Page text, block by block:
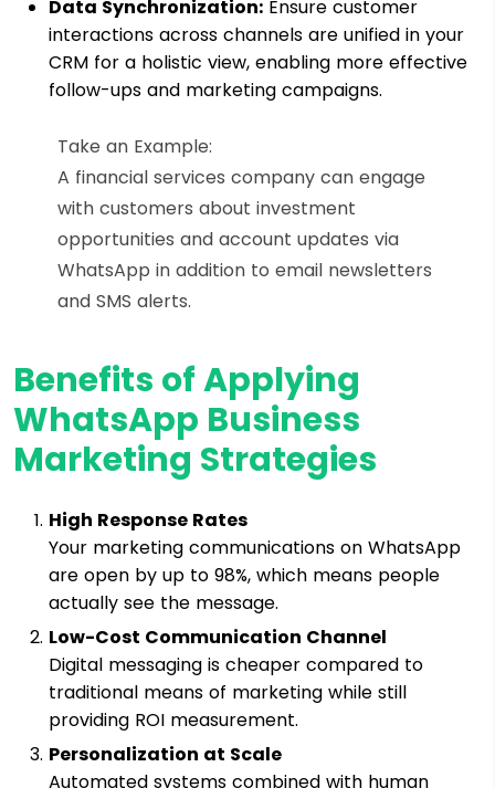
Data Synchronization: Ensure customer
interactions across channels are unified in your
CRM for a holistic view, enabling more effective
follow-ups and marketing campaigns.
Take an Example:
A financial services company can engage
with customers about investment
opportunities and account updates via
WhatsApp in addition to email newsletters
and SMS alerts.
Benefits of Applying
WhatsApp Business
Marketing Strategies
High Response Rates
Your marketing communications on WhatsApp
are open by up to 98%, which means people
actually see the message.
Low-Cost Communication Channel
Digital messaging is cheaper compared to
traditional means of marketing while still
providing ROI measurement.
Personalization at Scale
Automated systems combined with human